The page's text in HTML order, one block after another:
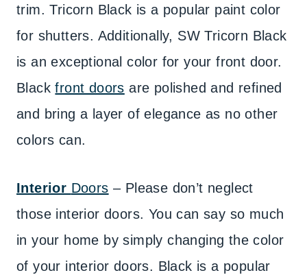
trim. Tricorn Black is a popular paint color
for shutters. Additionally, SW Tricorn Black
is an exceptional color for your front door.
Blackfront doors are polished and refined
and bring a layer of elegance as no other
colors can.
Interior Doors – Please don’t neglect
those interior doors. You can say so much
in your home by simply changing the color
of your interior doors. Black is a popular